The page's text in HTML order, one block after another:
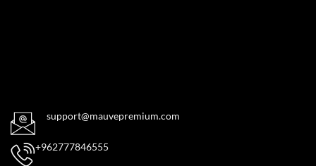
support@mauvepremium.com
+962777846555